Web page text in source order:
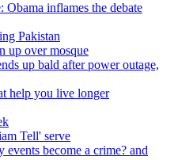
Obama inflames the debate
Pakistan
up over mosque
up bald after power outage,
help you live longer
Tell' serve
become a crime? and